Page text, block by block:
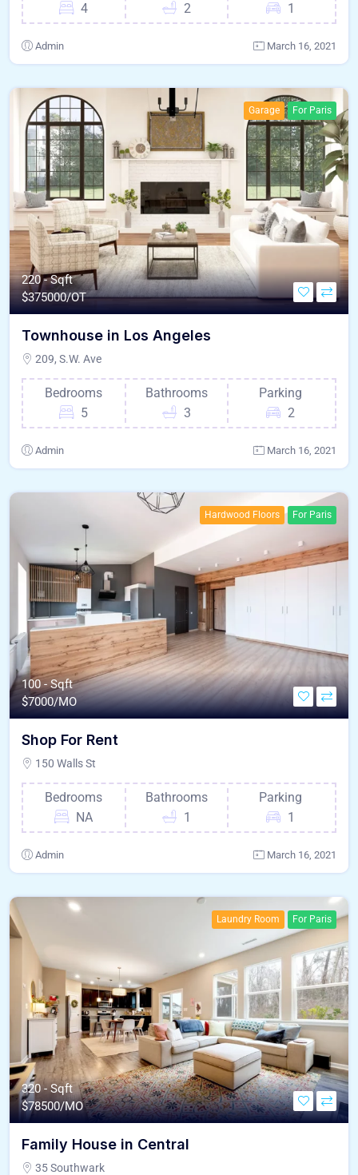
4
2
1
Admin March 16, 2021
Garage For Paris
220 - Sqft
$375000/OT
Townhouse in Los Angeles
209, S.W. Ave
Bedrooms
5
Bathrooms
3
Parking
2
Admin March 16, 2021
Hardwood Floors For Paris
100 - Sqft
$7000/MO
Shop For Rent
150 Walls St
Bedrooms
NA
Bathrooms
1
Parking
1
Admin March 16, 2021
Laundry Room For Paris
320 - Sqft
$78500/MO
Family House in Central
35 Southwark